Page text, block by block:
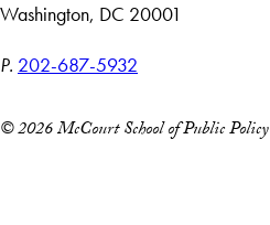
Washington, DC 20001
P. 202-687-5932
© 2026 McCourt School of Public Policy